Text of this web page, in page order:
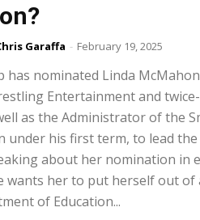
Garaffa - February 19, 2025
has nominated Linda
Entertainment and
as the Administrator of the
under his first term, to lead
about her nomination in
wants her to put herself out
of Education...